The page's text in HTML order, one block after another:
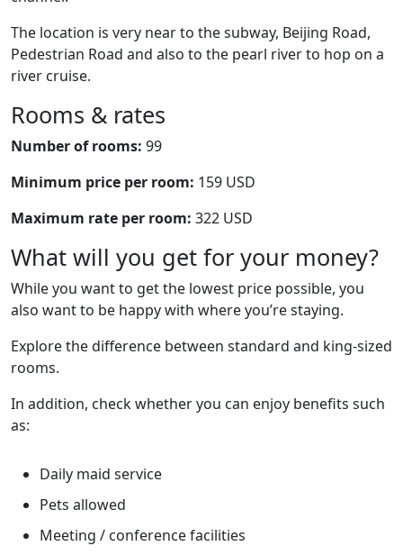
The location is very near to the subway, Beijing Road,
Pedestrian Road and also to the pearl river to hop on a
river cruise.
Rooms & rates
Number of rooms: 99
Minimum price per room: 159 USD
Maximum rate per room: 322 USD
What will you get for your money?
While you want to get the lowest price possible, you
also want to be happy with where you’re staying.
Explore the difference between standard and king-sized
rooms.
In addition, check whether you can enjoy benefits such
as:
Daily maid service
Pets allowed
Meeting / conference facilities